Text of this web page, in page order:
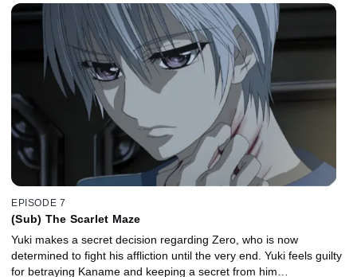
EPISODE 7
(Sub) The Scarlet Maze
Yuki makes a secret decision regarding Zero, who is now
determined to fight his affliction until the very end. Yuki feels guilty
for betraying Kaname and keeping a secret from him…